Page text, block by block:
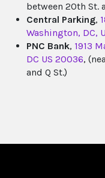
between 20th St.
Central Parking,
Washington, DC,
PNC Bank, 1913
DC US 20036,
and Q St.)